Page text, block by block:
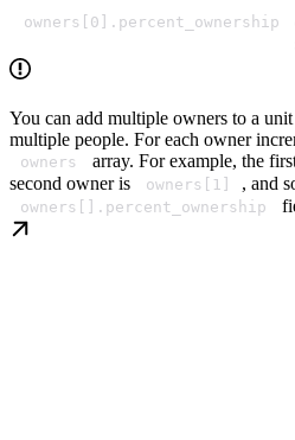
owners[0].percent_ownership
You can add multiple owners to a
multiple people. For each owner
owners array. For example, the
second owner is
owners[1] , and
owners[].percent_ownership